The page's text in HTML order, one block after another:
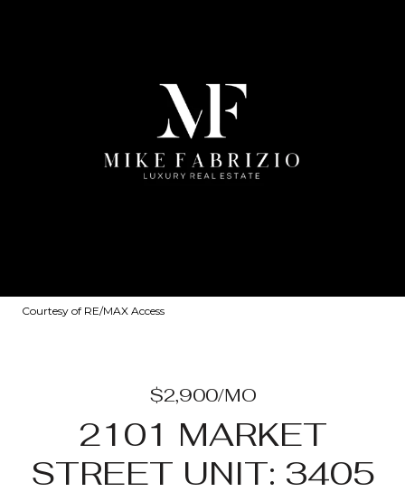
Courtesy of RE/MAX Access
$2,900/MO
2101 MARKET
STREET UNIT: 3405